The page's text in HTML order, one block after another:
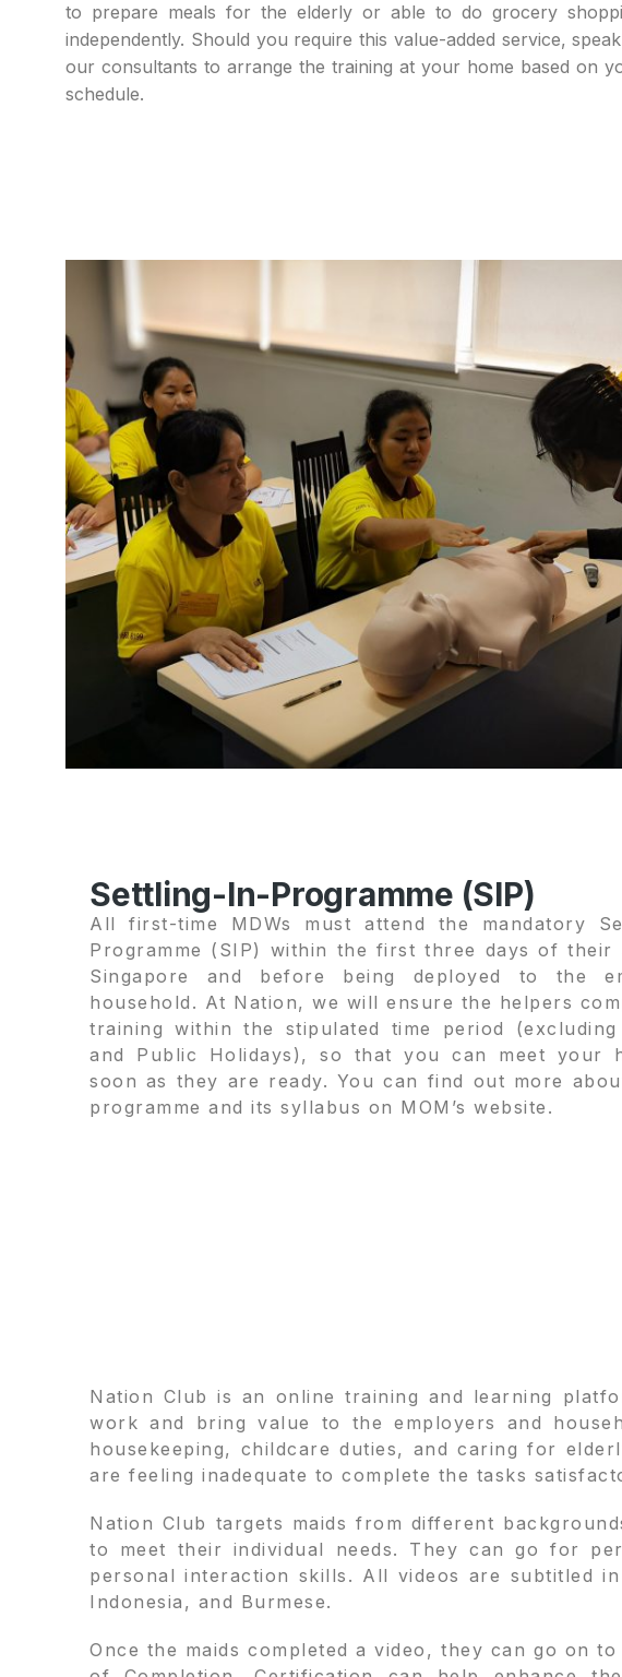
to prepare meals for the elderly or able to do grocery
independently. Should you require this value-added service,
our consultants to arrange the training at your home based on
schedule.
Settling-In-Programme (SIP)
All first-time MDWs must attend the mandatory
Programme (SIP) within the first three days of their
Singapore and before being deployed to the
household. At Nation, we will ensure the helpers
training within the stipulated time period (excluding
and Public Holidays), so that you can meet your
soon as they are ready. You can find out more
programme and its syllabus on MOM’s website.
Nation Club is an online training and learning
work and bring value to the employers and
housekeeping, childcare duties, and caring for
are feeling inadequate to complete the tasks
Nation Club targets maids from different
to meet their individual needs. They can go for
personal interaction skills. All videos are subtitled
Indonesia, and Burmese.
Once the maids completed a video, they can go on